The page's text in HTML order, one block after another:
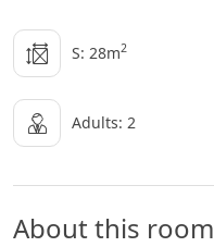
S: 28m2
Adults: 2
About this room